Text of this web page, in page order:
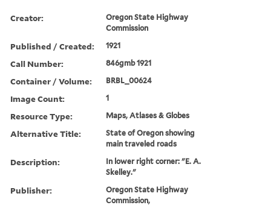
Creator:
Oregon State Highway
Commission
Published / Created: 1921
Call Number: 846gmb 1921
Container / Volume: BRBL_00624
Image Count: 1
Resource Type: Maps, Atlases & Globes
Alternative Title:
State of Oregon showing
main traveled roads
Description:
In lower right corner: "E. A.
Skelley."
Publisher:
Oregon State Highway
Commission,